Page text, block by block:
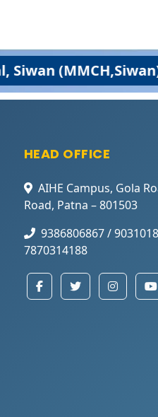
(MMCH,Siwan) –
HEAD OFFICE
AIHE Campus, Gola
Road, Patna – 801503
9386806867 /
7870314188